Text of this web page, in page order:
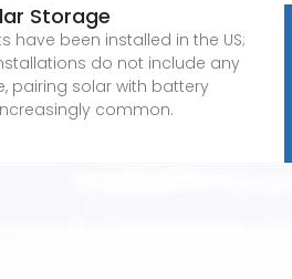
Storage
have been installed in the US;
do not include any
pairing solar with battery
common.